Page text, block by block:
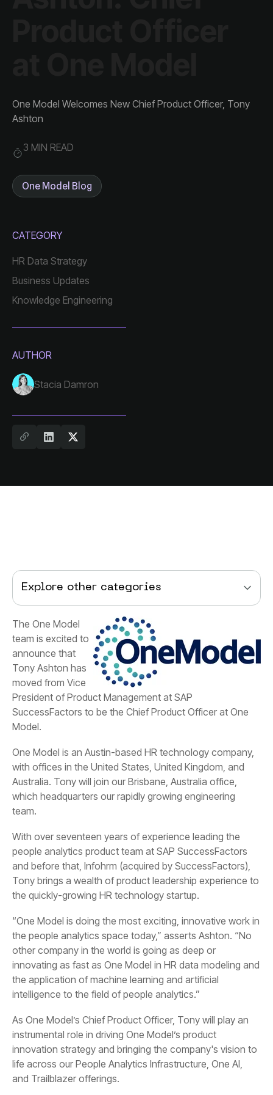
Ashton
3 MIN READ
One Model Blog
CATEGORY
HR Data Strategy
Business Updates
Knowledge Engineering
AUTHOR
Stacia Damron
Explore other categories
Model.
team.
and before that, Infohrm
the quickly-growing HR technology startup.
intelligence to the field of people analytics.”
and Trailblazer offerings.